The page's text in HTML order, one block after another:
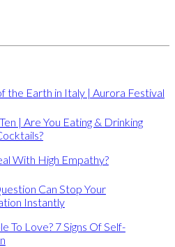
the Earth in Italy | Aurora Festival
| Are You Eating & Drinking
With High Empathy?
Can Stop Your
Instantly
To Love? 7 Signs Of Self-